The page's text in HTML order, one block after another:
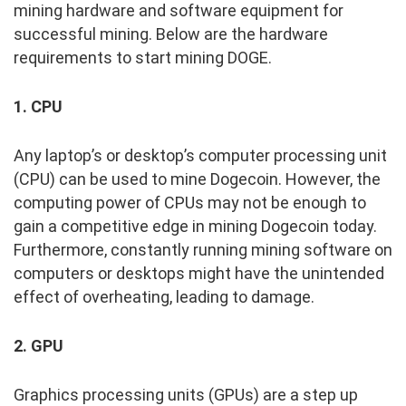
mining hardware and software equipment for
successful mining. Below are the hardware
requirements to start mining DOGE.
1. CPU
Any laptop’s or desktop’s computer processing unit
(CPU) can be used to mine Dogecoin. However, the
computing power of CPUs may not be enough to
gain a competitive edge in mining Dogecoin today.
Furthermore, constantly running mining software on
computers or desktops might have the unintended
effect of overheating, leading to damage.
2. GPU
Graphics processing units (GPUs) are a step up